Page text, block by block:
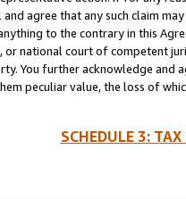
agree that any such claim
to the contrary in this
or national court of competent
You further acknowledge and
peculiar value, the loss of
SCHEDULE 3: